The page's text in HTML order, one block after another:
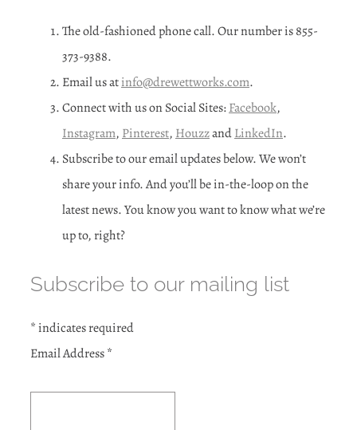
The old-fashioned phone call. Our number is 855-
373-9388.
Email us atinfo@drewettworks.com.
Connect with us on Social Sites:Facebook,
Instagram, Pinterest, HouzzandLinkedIn.
Subscribe to our email updates below. We won’t
share your info. And you’ll be in-the-loop on the
latest news. You know you want to know what we’re
up to, right?
Subscribe to our mailing list
*indicates required
Email Address*